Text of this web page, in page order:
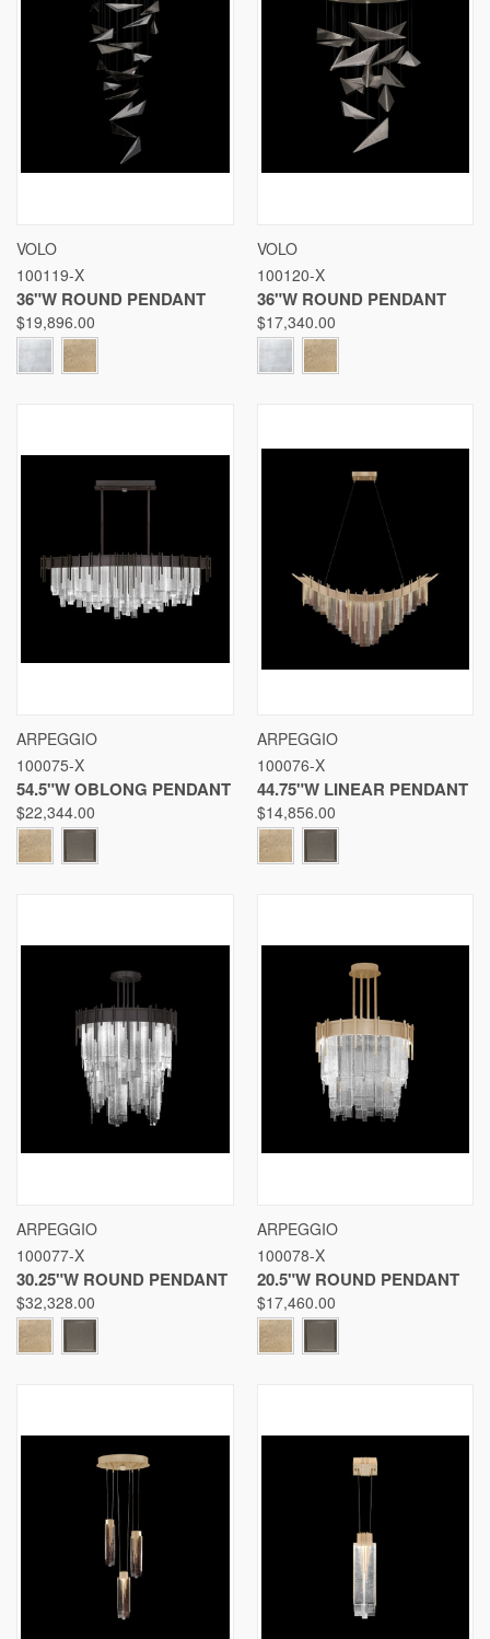
VOLO
100119-X
36"W ROUND PENDANT
$19,896.00
VOLO
100120-X
36"W ROUND PENDANT
$17,340.00
ARPEGGIO
100075-X
54.5"W OBLONG PENDANT
$22,344.00
ARPEGGIO
100076-X
44.75"W LINEAR PENDANT
$14,856.00
ARPEGGIO
100077-X
30.25"W ROUND PENDANT
$32,328.00
ARPEGGIO
100078-X
20.5"W ROUND PENDANT
$17,460.00